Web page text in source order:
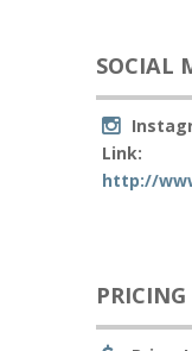
SOCIAL
Link:
http://